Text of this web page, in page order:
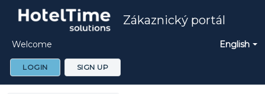
Zákaznický portál
English
Welcome
LOGIN SIGN UP